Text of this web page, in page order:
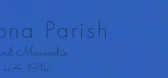
Parish
Moonachie
24, 1912